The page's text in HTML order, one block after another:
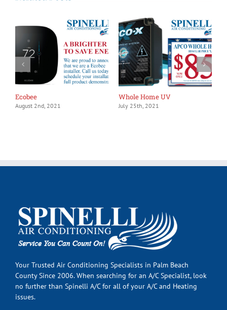
Ecobee
August 2nd, 2021
Whole Home UV
July 25th, 2021
Your Trusted Air Conditioning Specialists in Palm Beach
County Since 2006. When searching for an A/C Specialist, look
no further than Spinelli A/C for all of your A/C and Heating
issues.